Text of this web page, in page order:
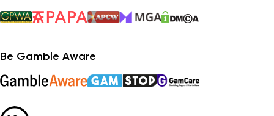
Be Gamble Aware